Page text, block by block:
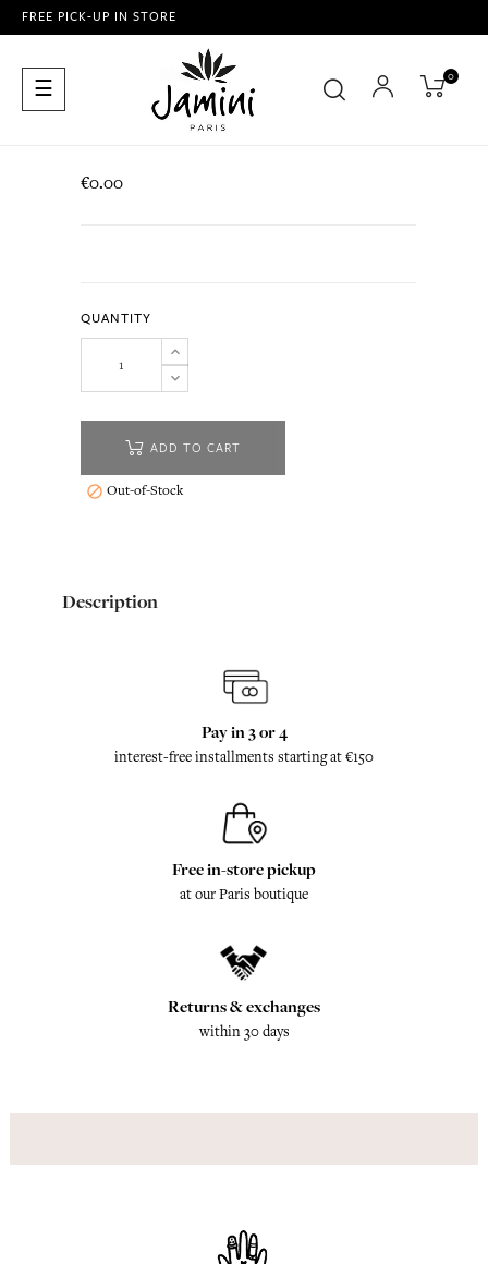
FREE PICK-UP IN STORE
Toggle
navigation
☰ 0
€0.00
QUANTITY
ADD TO CART
 Out-of-Stock
Description
Pay in 3 or 4
interest-free installments starting at €150
Free in-store pickup
at our Paris boutique
Returns & exchanges
within 30 days